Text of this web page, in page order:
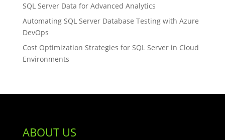
SQL Server Data for Advanced Analytics
Automating SQL Server Database Testing with Azure
DevOps
Cost Optimization Strategies for SQL Server in Cloud
Environments
ABOUT US